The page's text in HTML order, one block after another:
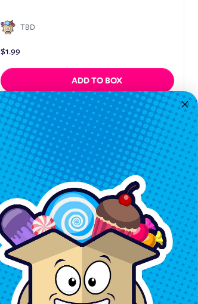
TBD
$1.99
ADD TO BOX
Quickview
Keep In Touch
Hours M-F: 9am-5pm EST
Call: 1-862-246-9929
support@exoticsweets.com